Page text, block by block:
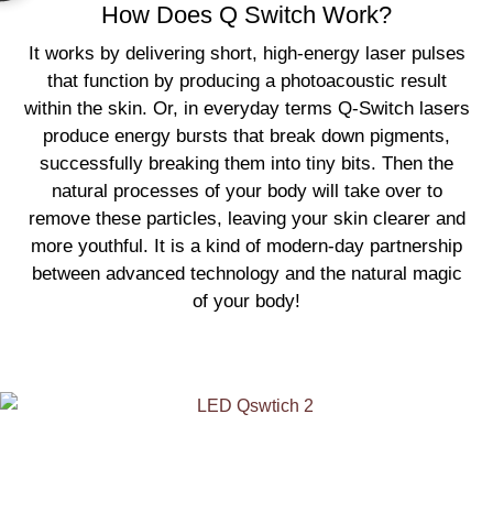
How Does Q Switch Work?
It works by delivering short, high-energy laser pulses
that function by producing a photoacoustic result
within the skin. Or, in everyday terms Q-Switch lasers
produce energy bursts that break down pigments,
successfully breaking them into tiny bits. Then the
natural processes of your body will take over to
remove these particles, leaving your skin clearer and
more youthful. It is a kind of modern-day partnership
between advanced technology and the natural magic
of your body!